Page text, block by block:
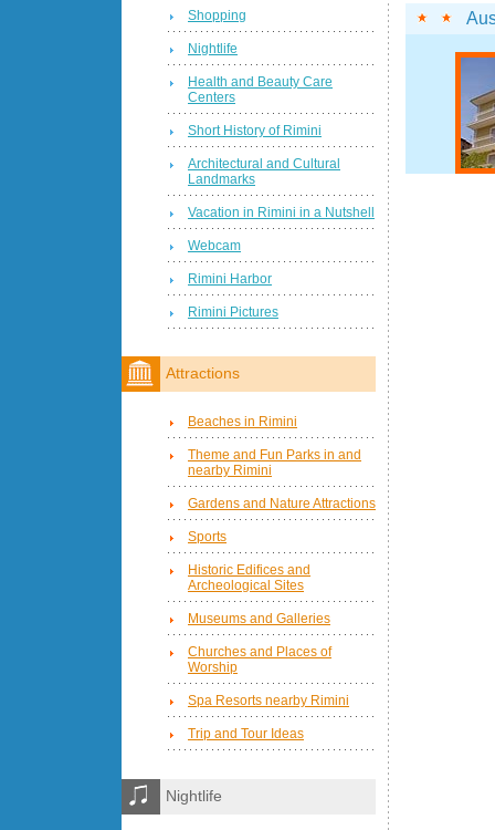
Shopping
Nightlife
Health and Beauty Care
Centers
Short History of Rimini
Architectural and Cultural
Landmarks
Vacation in Rimini in a Nutshell
Webcam
Rimini Harbor
Rimini Pictures
Attractions
Beaches in Rimini
Theme and Fun Parks in and
nearby Rimini
Gardens and Nature Attractions
Sports
Historic Edifices and
Archeological Sites
Museums and Galleries
Churches and Places of
Worship
Spa Resorts nearby Rimini
Trip and Tour Ideas
Nightlife